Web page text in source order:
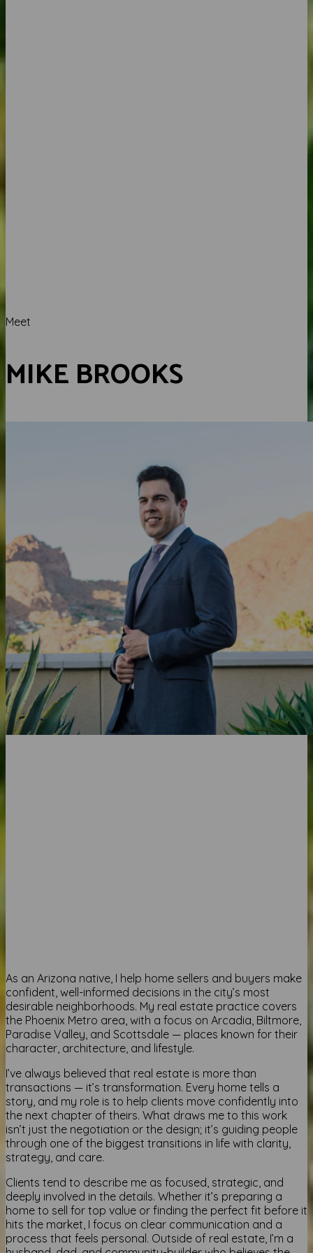
Meet
MIKE BROOKS
As an Arizona native, I help home sellers and buyers make
confident, well-informed decisions in the city’s most
desirable neighborhoods. My real estate practice covers
the Phoenix Metro area, with a focus on Arcadia, Biltmore,
Paradise Valley, and Scottsdale — places known for their
character, architecture, and lifestyle.
I’ve always believed that real estate is more than
transactions — it’s transformation. Every home tells a
story, and my role is to help clients move confidently into
the next chapter of theirs. What draws me to this work
isn’t just the negotiation or the design; it’s guiding people
through one of the biggest transitions in life with clarity,
strategy, and care.
Clients tend to describe me as focused, strategic, and
deeply involved in the details. Whether it’s preparing a
home to sell for top value or finding the perfect fit before it
hits the market, I focus on clear communication and a
process that feels personal. Outside of real estate, I’m a